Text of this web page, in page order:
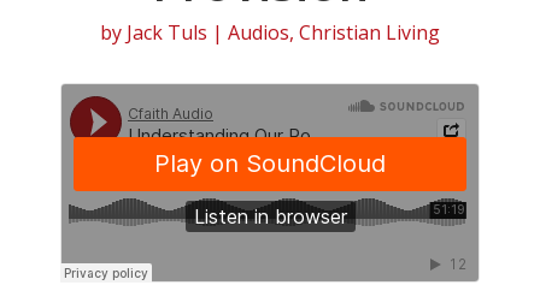
by Jack Tuls | Audios, Christian Living